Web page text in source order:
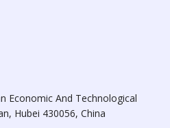
Economic And Technological
Hubei 430056, China